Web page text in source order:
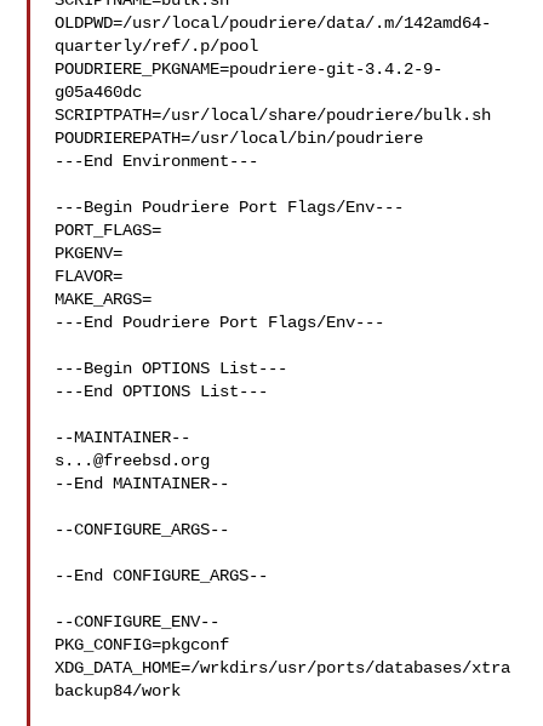
OLDPWD=/usr/local/poudriere/data/.m/142amd64-
quarterly/ref/.p/pool
POUDRIERE_PKGNAME=poudriere-git-3.4.2-9-
g05a460dc
SCRIPTPATH=/usr/local/share/poudriere/bulk.sh
POUDRIEREPATH=/usr/local/bin/poudriere
---End Environment---
---Begin Poudriere Port Flags/Env---
PORT_FLAGS=
PKGENV=
FLAVOR=
MAKE_ARGS=
---End Poudriere Port Flags/Env---
---Begin OPTIONS List---
---End OPTIONS List---
s...@freebsd.org
--End MAINTAINER--
--CONFIGURE_ARGS--
--End CONFIGURE_ARGS--
--CONFIGURE_ENV--
PKG_CONFIG=pkgconf
XDG_DATA_HOME=/wrkdirs/usr/ports/databases/xtra
backup84/work